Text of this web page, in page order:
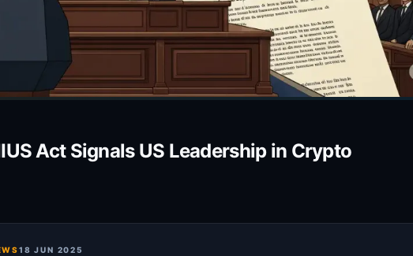
Act Signals US Leadership in Crypto
18 JUN 2025